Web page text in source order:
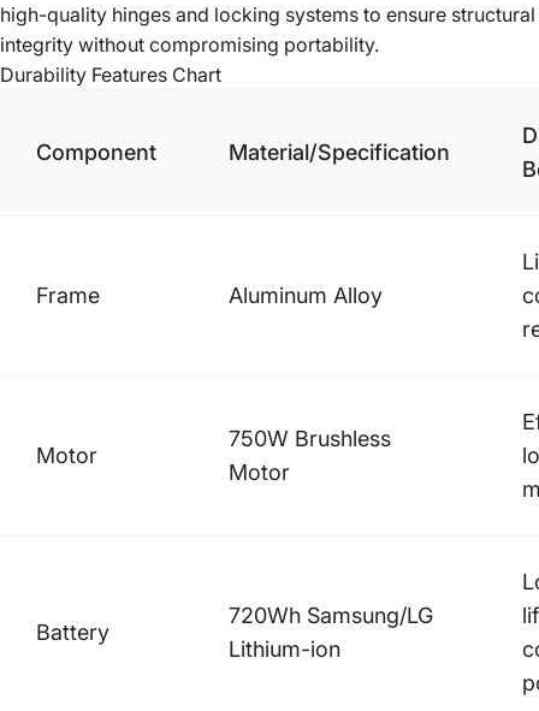
high-quality hinges and locking systems to ensure structural
integrity without compromising portability.
Durability Features Chart
Component Material/Specification
Frame Aluminum Alloy
Motor
750W Brushless
Motor
Battery
720Wh Samsung/LG
Lithium-ion